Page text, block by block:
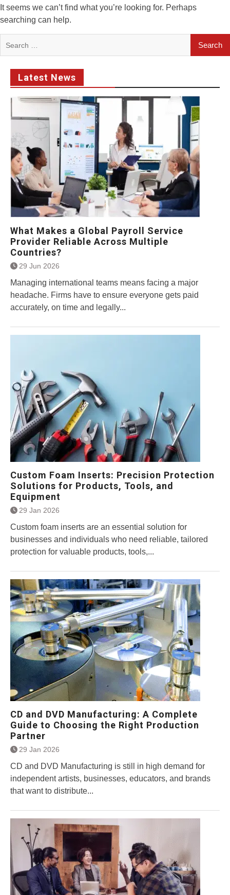
It seems we can’t find what you’re looking for. Perhaps
searching can help.
Latest News
What Makes a Global Payroll Service
Provider Reliable Across Multiple
Countries?
29 Jun 2026
Managing international teams means facing a major
headache. Firms have to ensure everyone gets paid
accurately, on time and legally...
Custom Foam Inserts: Precision Protection
Solutions for Products, Tools, and
Equipment
29 Jan 2026
Custom foam inserts are an essential solution for
businesses and individuals who need reliable, tailored
protection for valuable products, tools,...
CD and DVD Manufacturing: A Complete
Guide to Choosing the Right Production
Partner
29 Jan 2026
CD and DVD Manufacturing is still in high demand for
independent artists, businesses, educators, and brands
that want to distribute...